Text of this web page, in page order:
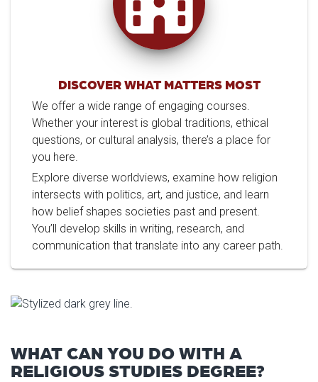
DISCOVER WHAT MATTERS MOST
We offer a wide range of engaging courses.
Whether your interest is global traditions, ethical
questions, or cultural analysis, there’s a place for
you here.
Explore diverse worldviews, examine how religion
intersects with politics, art, and justice, and learn
how belief shapes societies past and present.
You’ll develop skills in writing, research, and
communication that translate into any career path.
WHAT CAN YOU DO WITH A
RELIGIOUS STUDIES DEGREE?